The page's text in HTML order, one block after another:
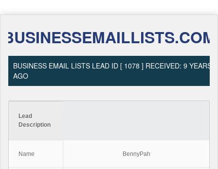
BUSINESSEMAILLISTS.COM
BUSINESS EMAIL LISTS LEAD ID [ 1078 ] RECEIVED: 9 YEARS
AGO
Lead
Description
Name BennyPah